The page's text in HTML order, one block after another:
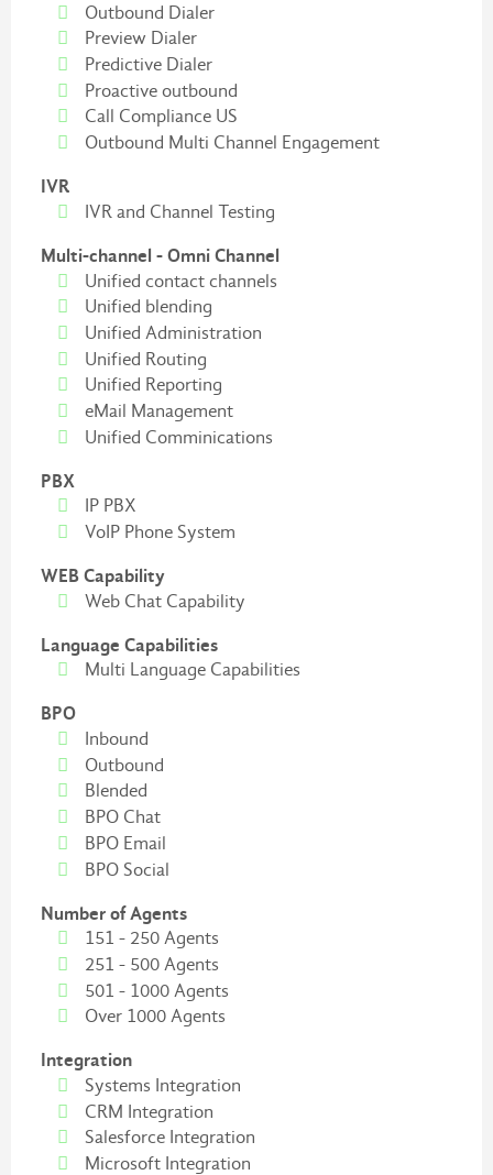
Outbound Dialer
Preview Dialer
Predictive Dialer
Proactive outbound
Call Compliance US
Outbound Multi Channel Engagement
IVR
IVR and Channel Testing
Multi-channel - Omni Channel
Unified contact channels
Unified blending
Unified Administration
Unified Routing
Unified Reporting
eMail Management
Unified Comminications
PBX
IP PBX
VoIP Phone System
WEB Capability
Web Chat Capability
Language Capabilities
Multi Language Capabilities
BPO
Inbound
Outbound
Blended
BPO Chat
BPO Email
BPO Social
Number of Agents
151 - 250 Agents
251 - 500 Agents
501 - 1000 Agents
Over 1000 Agents
Integration
Systems Integration
CRM Integration
Salesforce Integration
Microsoft Integration